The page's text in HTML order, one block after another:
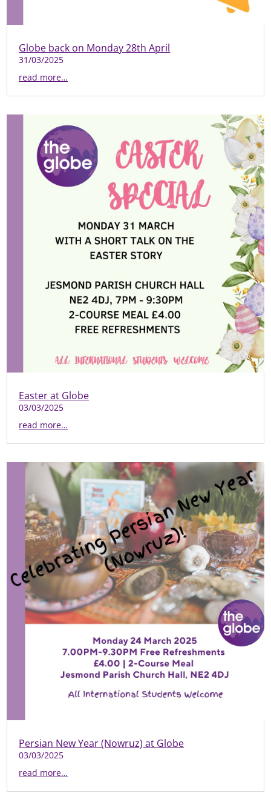
Globe back on Monday 28th April
31/03/2025
read more…
Easter at Globe
03/03/2025
read more…
Persian New Year (Nowruz) at Globe
03/03/2025
read more…